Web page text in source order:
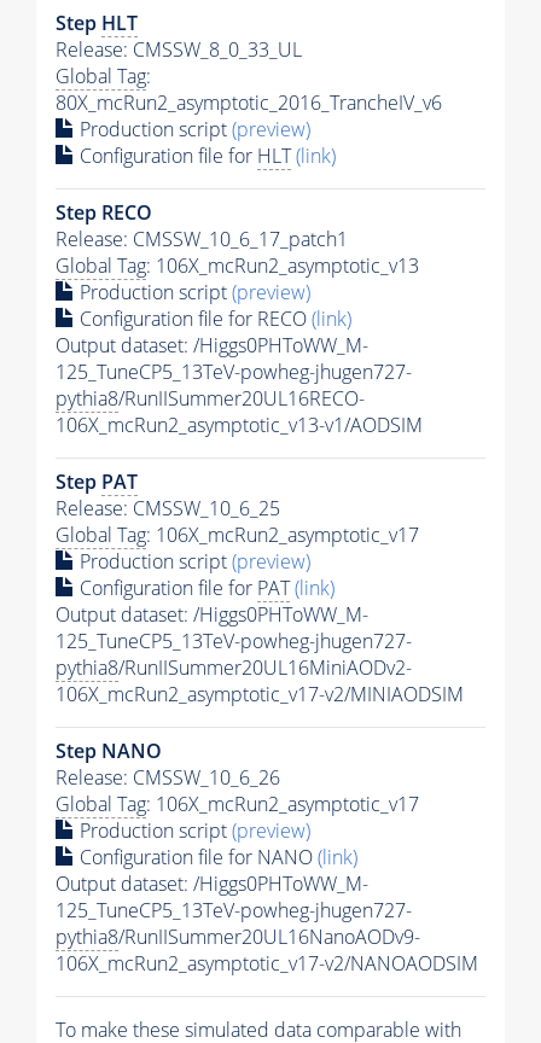
Step HLT
Release: CMSSW_8_0_33_UL
Global Tag:
80X_mcRun2_asymptotic_2016_TrancheIV_v6
Production script(preview)
Configuration file for HLT(link)
Step RECO
Release: CMSSW_10_6_17_patch1
Global Tag: 106X_mcRun2_asymptotic_v13
Production script(preview)
Configuration file for RECO(link)
Output dataset: /Higgs0PHToWW_M-
125_TuneCP5_13TeV-powheg-jhugen727-
pythia8/RunIISummer20UL16RECO-
106X_mcRun2_asymptotic_v13-v1/AODSIM
Step PAT
Release: CMSSW_10_6_25
Global Tag: 106X_mcRun2_asymptotic_v17
Production script(preview)
Configuration file for PAT(link)
Output dataset: /Higgs0PHToWW_M-
125_TuneCP5_13TeV-powheg-jhugen727-
pythia8/RunIISummer20UL16MiniAODv2-
106X_mcRun2_asymptotic_v17-v2/MINIAODSIM
Step NANO
Release: CMSSW_10_6_26
Global Tag: 106X_mcRun2_asymptotic_v17
Production script(preview)
Configuration file for NANO(link)
Output dataset: /Higgs0PHToWW_M-
125_TuneCP5_13TeV-powheg-jhugen727-
pythia8/RunIISummer20UL16NanoAODv9-
106X_mcRun2_asymptotic_v17-v2/NANOAODSIM
To make these simulated data comparable with